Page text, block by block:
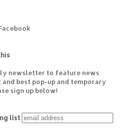
newsletter to feature news
best pop-up and temporary
sign up below!
list